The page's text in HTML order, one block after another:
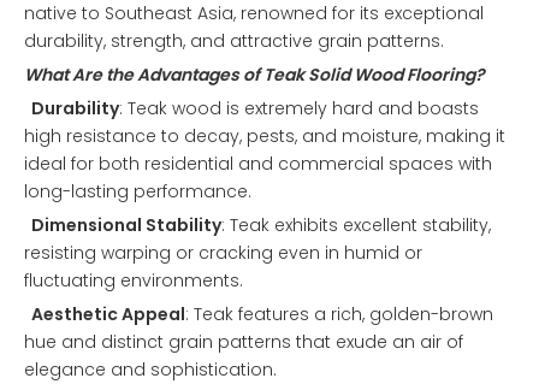
native to Southeast Asia, renowned for its exceptional
durability, strength, and attractive grain patterns.
What Are the Advantages of Teak Solid Wood Flooring?
Durability: Teak wood is extremely hard and boasts
high resistance to decay, pests, and moisture, making it
ideal for both residential and commercial spaces with
long-lasting performance.
Dimensional Stability: Teak exhibits excellent stability,
resisting warping or cracking even in humid or
fluctuating environments.
Aesthetic Appeal: Teak features a rich, golden-brown
hue and distinct grain patterns that exude an air of
elegance and sophistication.